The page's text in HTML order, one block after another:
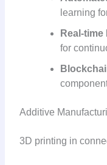
learning
Real-
for
Additive
3D printing in